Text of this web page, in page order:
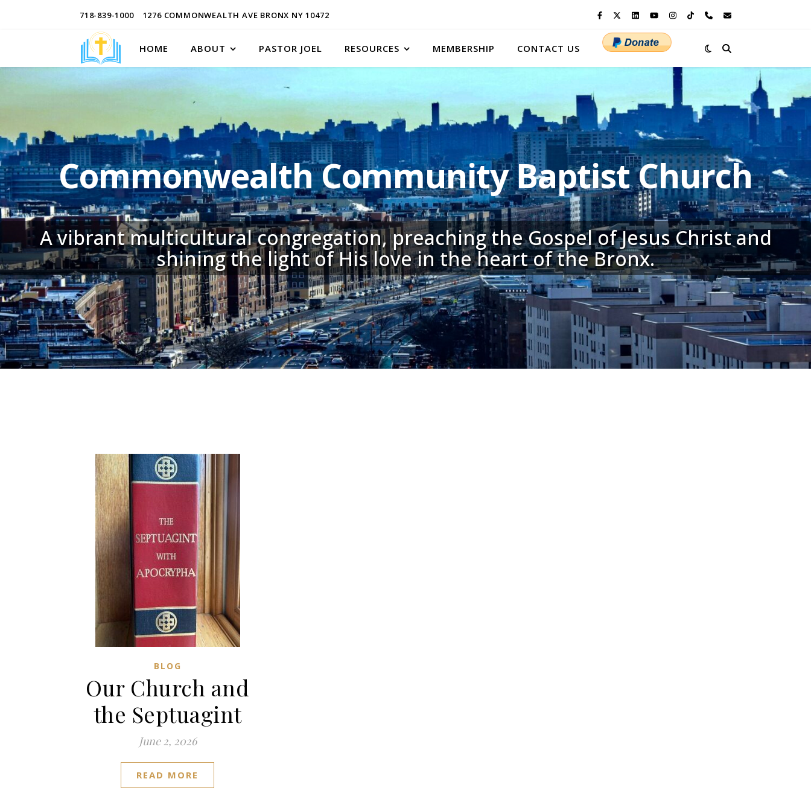
718-839-1000 1276 COMMONWEALTH AVE BRONX NY 10472
HOME ABOUT PASTOR JOEL RESOURCES MEMBERSHIP CONTACT US
Commonwealth Community Baptist Church
A vibrant multicultural congregation, preaching the Gospel of Jesus Christ and
shining the light of His love in the heart of the Bronx.
BLOG
Our Church and
the Septuagint
June 2, 2026
READ MORE